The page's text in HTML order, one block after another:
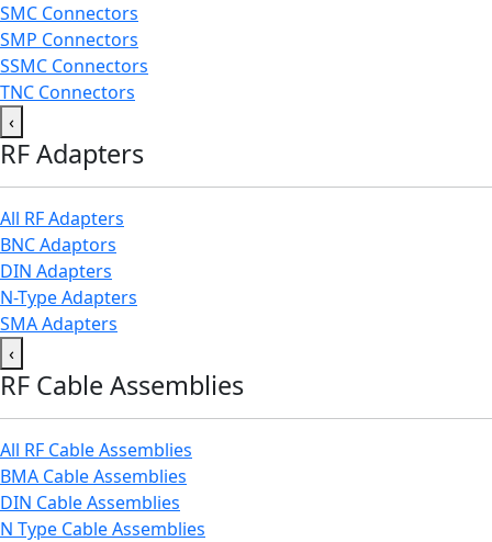
SMC Connectors
SMP Connectors
SSMC Connectors
TNC Connectors
‹
RF Adapters
All RF Adapters
BNC Adaptors
DIN Adapters
N-Type Adapters
SMA Adapters
‹
RF Cable Assemblies
All RF Cable Assemblies
BMA Cable Assemblies
DIN Cable Assemblies
N Type Cable Assemblies